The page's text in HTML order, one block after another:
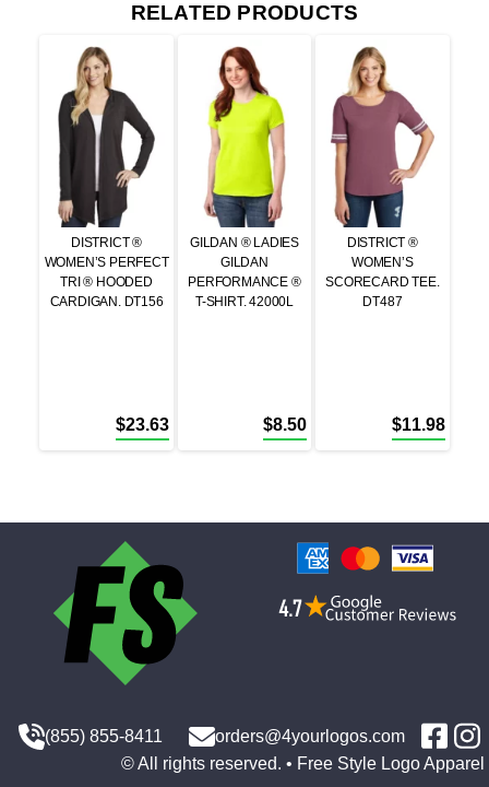
RELATED PRODUCTS
DISTRICT ®
WOMEN’S PERFECT
TRI ® HOODED
CARDIGAN. DT156
$23.63
GILDAN ® LADIES
GILDAN
PERFORMANCE ®
T-SHIRT. 42000L
$8.50
DISTRICT ®
WOMEN’S
SCORECARD TEE.
DT487
$11.98
(855) 855-8411
orders@4yourlogos.com
© All rights reserved. • Free Style Logo Apparel